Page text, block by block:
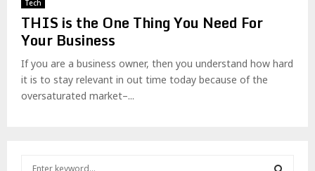
Tech
THIS is the One Thing You Need For
Your Business
If you are a business owner, then you understand how hard
it is to stay relevant in out time today because of the
oversaturated market–...